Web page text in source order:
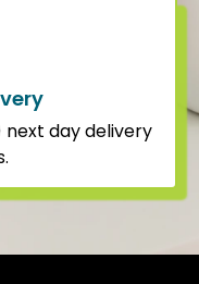
day delivery